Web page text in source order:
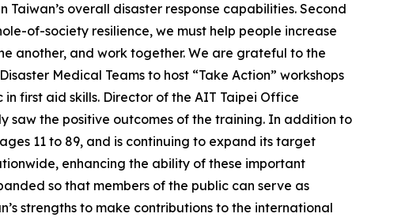
overall disaster response capabilities. Second
of-society resilience, we must help people increase
another, and work together. We are grateful to the
Medical Teams to host “Take Action” workshops
first aid skills. Director of the AIT Taipei Office
saw the positive outcomes of the training. In addition to
11 to 89, and is continuing to expand its target
enhancing the ability of these important
so that members of the public can serve as
strengths to make contributions to the international